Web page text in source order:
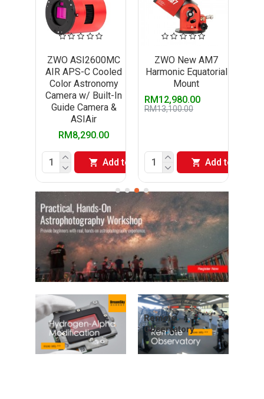
ZWO ASI2600MC
AIR APS-C Cooled
Color Astronomy
Camera w/ Built-In
Guide Camera &
ASIAir
RM8,290.00
Add to Cart
ZWO New AM7
Harmonic Equatorial
Mount
RM12,980.00
RM13,100.00
Add to Cart
Remote
Observatory